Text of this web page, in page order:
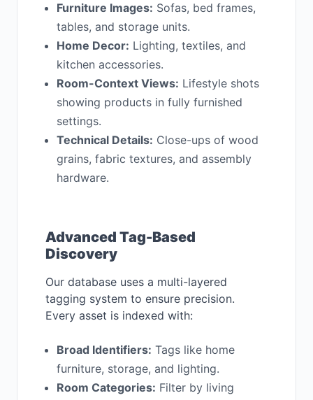
Furniture Images: Sofas, bed frames,
tables, and storage units.
Home Decor: Lighting, textiles, and
kitchen accessories.
Room-Context Views: Lifestyle shots
showing products in fully furnished
settings.
Technical Details: Close-ups of wood
grains, fabric textures, and assembly
hardware.
Advanced Tag-Based
Discovery
Our database uses a multi-layered
tagging system to ensure precision.
Every asset is indexed with:
Broad Identifiers: Tags like home
furniture, storage, and lighting.
Room Categories: Filter by living